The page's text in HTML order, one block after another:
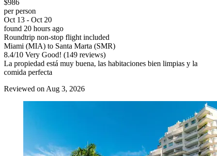
$986
per person
Oct 13 - Oct 20
found 20 hours ago
Roundtrip non-stop flight included
Miami (MIA) to Santa Marta (SMR)
8.4/10 Very Good! (149 reviews)
La propiedad está muy buena, las habitaciones bien limpias y la
comida perfecta
Reviewed on Aug 3, 2026